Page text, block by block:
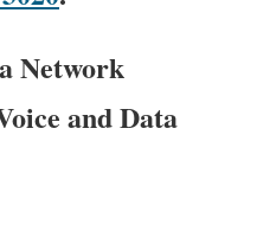
Network
and Data